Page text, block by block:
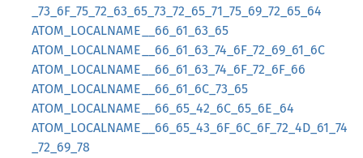
_73_6F_75_72_63_65_73_72_65_71_75_69_72_65_64
ATOM_LOCALNAME__66_61_63_65
ATOM_LOCALNAME__66_61_63_74_6F_72_69_61_6C
ATOM_LOCALNAME__66_61_63_74_6F_72_6F_66
ATOM_LOCALNAME__66_61_6C_73_65
ATOM_LOCALNAME__66_65_42_6C_65_6E_64
ATOM_LOCALNAME__66_65_43_6F_6C_6F_72_4D_61_74
_72_69_78